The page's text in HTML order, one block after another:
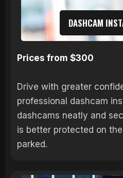
DASHCAM
Prices from $300
Drive with greater
professional dashcam
dashcams neatly and
is better protected on
parked.